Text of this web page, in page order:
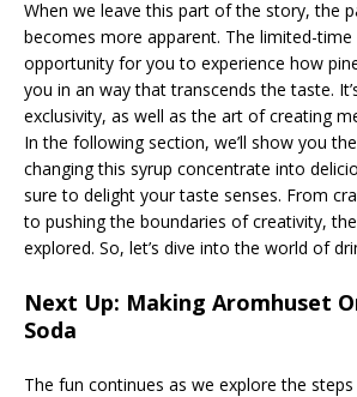
When we leave this part of the story, the
becomes more apparent. The limited-
opportunity for you to experience how
you in an way that transcends the taste.
exclusivity, as well as the art of creating
In the following section, we’ll show you
changing this syrup concentrate into
sure to delight your taste senses. From
to pushing the boundaries of creativity,
explored. So, let’s dive into the world of
Next Up: Making Aromhuset
Soda
The fun continues as we explore the